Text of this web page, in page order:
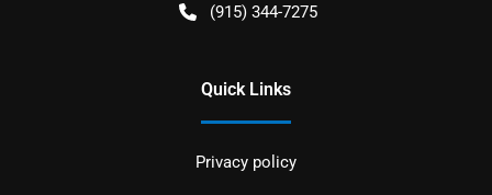
(915) 344-7275
Quick Links
Privacy policy